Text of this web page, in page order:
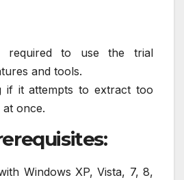
required to use the trial
and tools.
if it attempts to extract too
at once.
Windows XP, Vista, 7, 8,